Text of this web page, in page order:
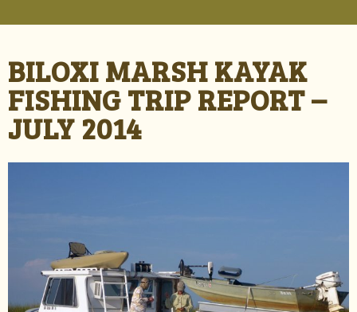
BILOXI MARSH KAYAK
FISHING TRIP REPORT –
JULY 2014